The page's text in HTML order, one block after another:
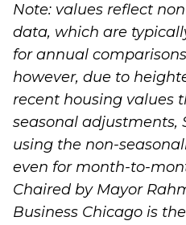
Note: values reflect
data, which are
for annual
however, due to
recent housing values
seasonal adjustments,
using the non-
even for month-to-
Chaired by Mayor
Business Chicago is